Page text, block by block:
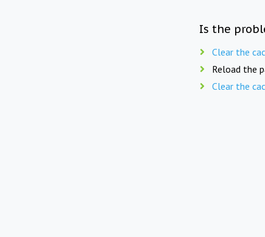
Is the
Clear the
Reload the
Clear the